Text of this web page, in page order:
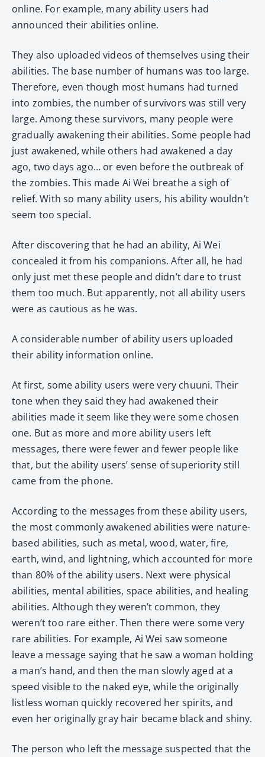
online. For example, many ability users had
announced their abilities online.
They also uploaded videos of themselves using their
abilities. The base number of humans was too large.
Therefore, even though most humans had turned
into zombies, the number of survivors was still very
large. Among these survivors, many people were
gradually awakening their abilities. Some people had
just awakened, while others had awakened a day
ago, two days ago… or even before the outbreak of
the zombies. This made Ai Wei breathe a sigh of
relief. With so many ability users, his ability wouldn’t
seem too special.
After discovering that he had an ability, Ai Wei
concealed it from his companions. After all, he had
only just met these people and didn’t dare to trust
them too much. But apparently, not all ability users
were as cautious as he was.
A considerable number of ability users uploaded
their ability information online.
At first, some ability users were very chuuni. Their
tone when they said they had awakened their
abilities made it seem like they were some chosen
one. But as more and more ability users left
messages, there were fewer and fewer people like
that, but the ability users’ sense of superiority still
came from the phone.
According to the messages from these ability users,
the most commonly awakened abilities were nature-
based abilities, such as metal, wood, water, fire,
earth, wind, and lightning, which accounted for more
than 80% of the ability users. Next were physical
abilities, mental abilities, space abilities, and healing
abilities. Although they weren’t common, they
weren’t too rare either. Then there were some very
rare abilities. For example, Ai Wei saw someone
leave a message saying that he saw a woman holding
a man’s hand, and then the man slowly aged at a
speed visible to the naked eye, while the originally
listless woman quickly recovered her spirits, and
even her originally gray hair became black and shiny.
The person who left the message suspected that the